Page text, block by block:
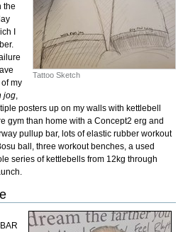
Tattoo Sketch
the
I
my
jog
posters up on my walls with kettlebell
gym than home with a Concept2 erg and
pullup bar, lots of elastic rubber workout
ball, three workout benches, a used
series of kettlebells from 12kg through